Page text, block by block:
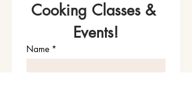
Cooking Classes &
Events!
Name *